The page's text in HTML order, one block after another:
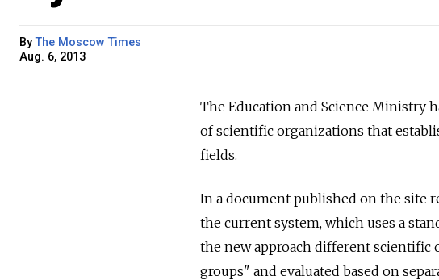
ByThe Moscow Times
Aug. 6, 2013
The Education and Science Ministry
of scientific organizations that
fields.
In a document published on the site
the current system, which uses a
the new approach different scientific
groups" and evaluated based on